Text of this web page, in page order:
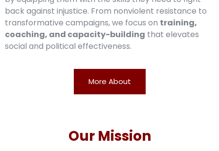
back against injustice. From nonviolent resistance to
transformative campaigns, we focus on training,
coaching, and capacity-building that elevates
social and political effectiveness.
More About
Our Mission